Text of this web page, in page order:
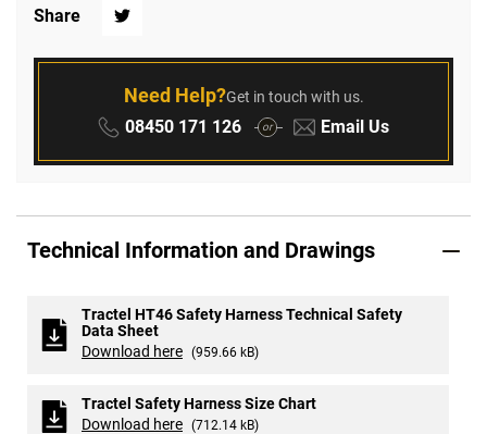
Share Twitter
Need Help?Get in touch with us.
Phone:
08450 171 126 or Email:
Email Us
Technical Information and Drawings
Tractel HT46 Safety Harness Technical Safety
Data Sheet
Download here (959.66 kB)
Tractel Safety Harness Size Chart
Download here (712.14 kB)